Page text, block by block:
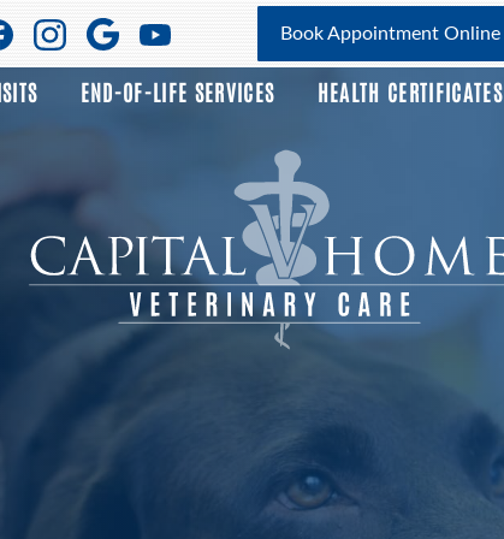
END-OF-LIFE SERVICES HEALTH CERTIFICATES
Find
us
on
Find
us
on
Follow
us
on
Watch
us
on
Book Appointment Online